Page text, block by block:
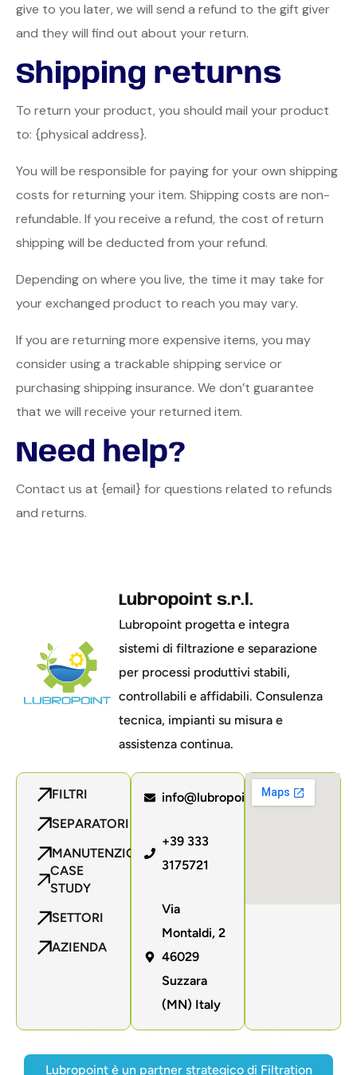
give to you later, we will send a refund to the gift giver
and they will find out about your return.
Shipping returns
To return your product, you should mail your product
to: {physical address}.
You will be responsible for paying for your own shipping
costs for returning your item. Shipping costs are non-
refundable. If you receive a refund, the cost of return
shipping will be deducted from your refund.
Depending on where you live, the time it may take for
your exchanged product to reach you may vary.
If you are returning more expensive items, you may
consider using a trackable shipping service or
purchasing shipping insurance. We don’t guarantee
that we will receive your returned item.
Need help?
Contact us at {email} for questions related to refunds
and returns.
Lubropoint s.r.l.
Lubropoint progetta e integra
sistemi di filtrazione e separazione
per processi produttivi stabili,
controllabili e affidabili. Consulenza
tecnica, impianti su misura e
assistenza continua.
FILTRI
SEPARATORI
MANUTENZIONE
CASE
STUDY
SETTORI
AZIENDA
info@lubropoint.com
+39 333
3175721
Via
Montaldi, 2
46029
Suzzara
(MN) Italy
Lubropoint è un partner strategico di Filtration